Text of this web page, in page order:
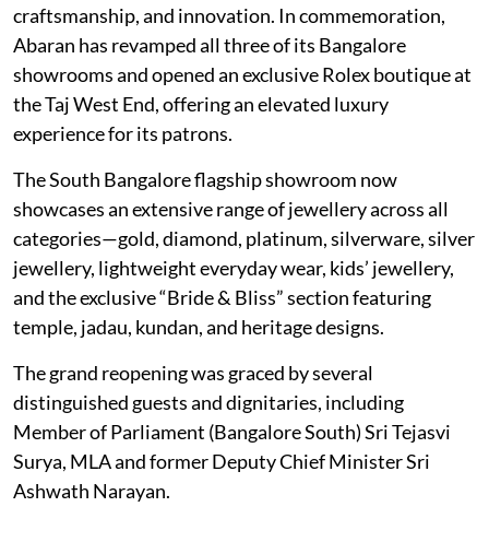
craftsmanship, and innovation. In commemoration,
Abaran has revamped all three of its Bangalore
showrooms and opened an exclusive Rolex boutique at
the Taj West End, offering an elevated luxury
experience for its patrons.
The South Bangalore flagship showroom now
showcases an extensive range of jewellery across all
categories—gold, diamond, platinum, silverware, silver
jewellery, lightweight everyday wear, kids’ jewellery,
and the exclusive “Bride & Bliss” section featuring
temple, jadau, kundan, and heritage designs.
The grand reopening was graced by several
distinguished guests and dignitaries, including
Member of Parliament (Bangalore South) Sri Tejasvi
Surya, MLA and former Deputy Chief Minister Sri
Ashwath Narayan.